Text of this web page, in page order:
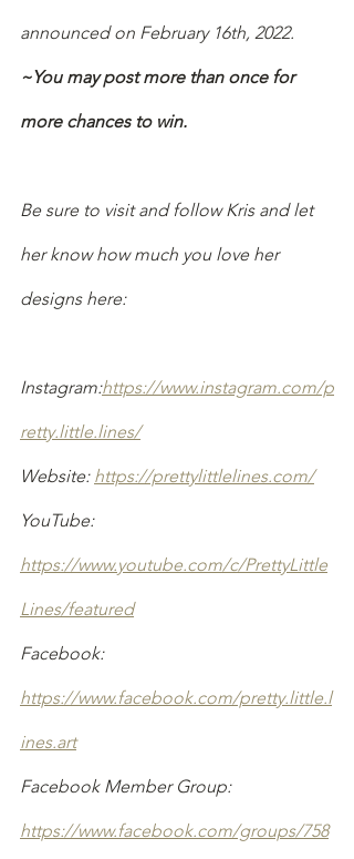
announced on February 16th, 2022.
~You may post more than once for
more chances to win.
Be sure to visit and follow Kris and let
her know how much you love her
designs here:
Instagram:https://www.instagram.com/p
retty.little.lines/
Website: https://prettylittlelines.com/
YouTube:
https://www.youtube.com/c/PrettyLittle
Lines/featured
Facebook:
https://www.facebook.com/pretty.little.l
ines.art
Facebook Member Group:
https://www.facebook.com/groups/758